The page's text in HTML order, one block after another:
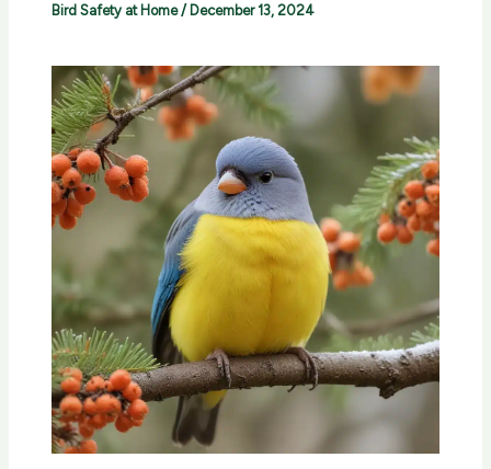
Bird Safety at Home/ December 13, 2024